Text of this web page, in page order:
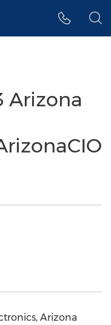
Arizona
Arizona